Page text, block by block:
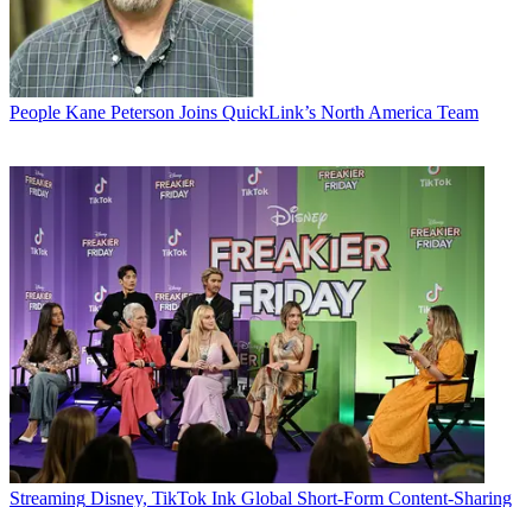
People Kane Peterson Joins QuickLink’s North America Team
Streaming Disney, TikTok Ink Global Short-Form Content-Sharing